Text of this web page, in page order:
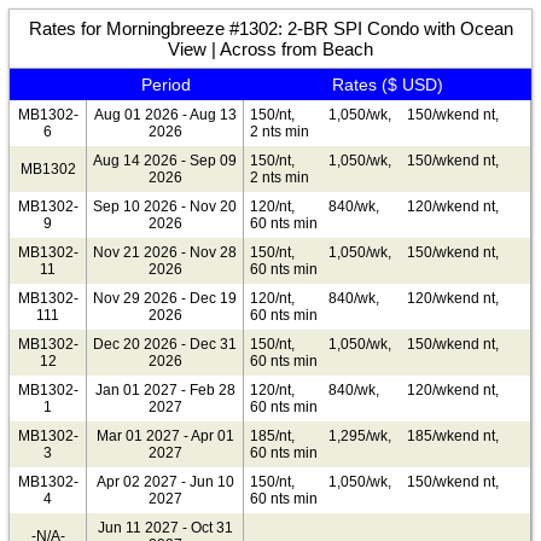
Rates for Morningbreeze #1302: 2-BR SPI Condo with Ocean
View | Across from Beach
Period Rates ($ USD)
MB1302-
6
Aug 01 2026 - Aug 13
2026
150/nt, 1,050/wk,
150/wkend nt,
2 nts min
MB1302
Aug 14 2026 - Sep 09
2026
150/nt, 1,050/wk,
150/wkend nt,
2 nts min
MB1302-
9
Sep 10 2026 - Nov 20
2026
120/nt, 840/wk,
120/wkend nt,
60 nts min
MB1302-
11
Nov 21 2026 - Nov 28
2026
150/nt, 1,050/wk,
150/wkend nt,
60 nts min
MB1302-
111
Nov 29 2026 - Dec 19
2026
120/nt, 840/wk,
120/wkend nt,
60 nts min
MB1302-
12
Dec 20 2026 - Dec 31
2026
150/nt, 1,050/wk,
150/wkend nt,
60 nts min
MB1302-
1
Jan 01 2027 - Feb 28
2027
120/nt, 840/wk,
120/wkend nt,
60 nts min
MB1302-
3
Mar 01 2027 - Apr 01
2027
185/nt, 1,295/wk,
185/wkend nt,
60 nts min
MB1302-
4
Apr 02 2027 - Jun 10
2027
150/nt, 1,050/wk,
150/wkend nt,
60 nts min
-N/A-
Jun 11 2027 - Oct 31